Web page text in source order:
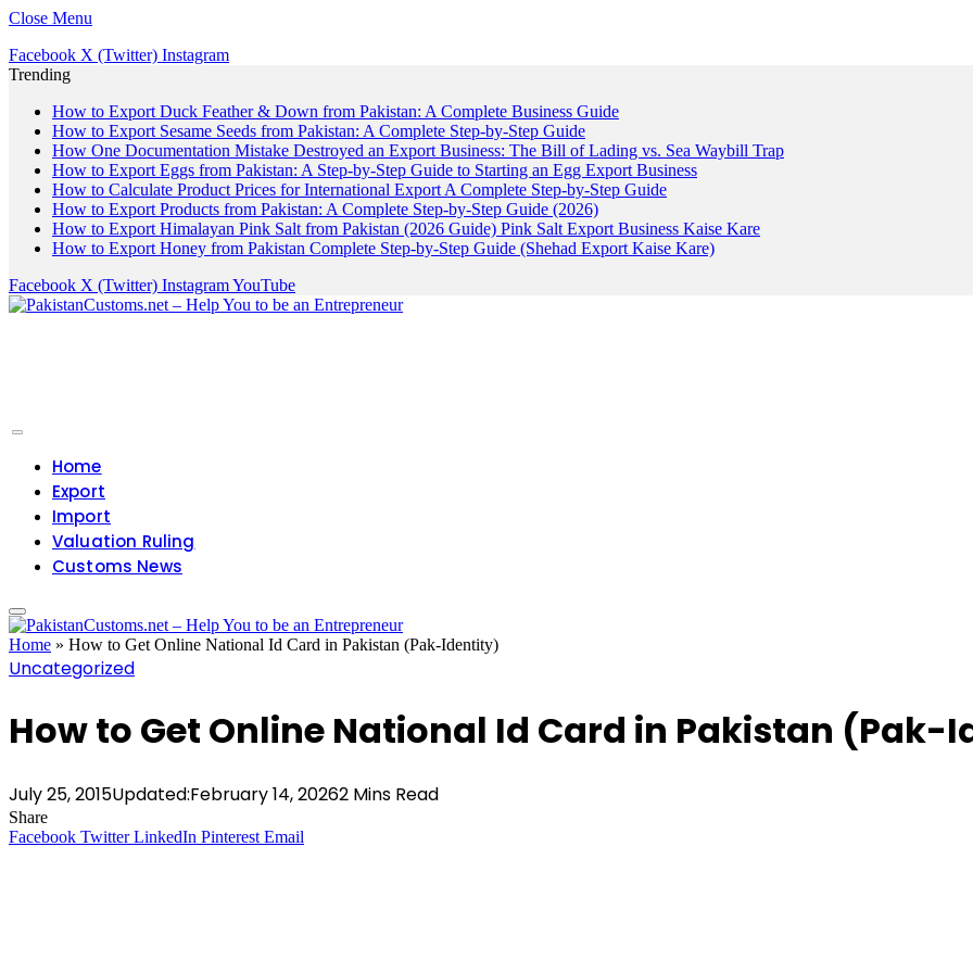
Close Menu
Facebook X (Twitter) Instagram
Trending
How to Export Duck Feather & Down from Pakistan: A Complete Business Guide
How to Export Sesame Seeds from Pakistan: A Complete Step-by-Step Guide
How One Documentation Mistake Destroyed an Export Business: The Bill of Lading vs. Sea Waybill Trap
How to Export Eggs from Pakistan: A Step-by-Step Guide to Starting an Egg Export Business
How to Calculate Product Prices for International Export A Complete Step-by-Step Guide
How to Export Products from Pakistan: A Complete Step-by-Step Guide (2026)
How to Export Himalayan Pink Salt from Pakistan (2026 Guide) Pink Salt Export Business Kaise Kare
How to Export Honey from Pakistan Complete Step-by-Step Guide (Shehad Export Kaise Kare)
Facebook X (Twitter) InstagramYouTube
Home
Export
Import
Valuation Ruling
Customs News
Home » How to Get Online National Id Card in Pakistan (Pak-Identity)
Uncategorized
How to Get Online National Id Card in Pakistan (Pak-
July 25, 2015Updated:February 14, 20262 Mins Read
Share
Facebook Twitter LinkedIn Pinterest Email